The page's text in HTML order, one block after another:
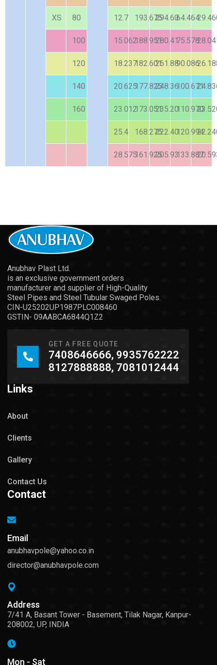
XS 80 12.7 193.675294.6064.464
100 15.062188.951280.4175.578
120 18.237182.601261.8890.086
140 20.625177.825248.36100.671
160 23.012173.051235.20110.970
25.4 168.275222.40120.994
28.575161.925205.93133.887
Anubhav Plast Ltd.
is an exclusive government orders
manufacturer and supplier of High-Quality
Steel Pipes and Steel Tubular Swaged Poles.
CIN-U25202UP1987PLC008460
GSTIN- 09AABCA6844Q1Z2
GET A FREE QUOTE
7408646666, 9935762222
8127888888, 7081012444
Links
About
Clients
Gallery
Contact Us
Contact
Email
anubhavpole@yahoo.co.in
director@anubhavpole.com
Address
7/41 A, Basant Tower - Basement, Tilak Nagar, Kanpur-
208002, UP, INDIA
Mon - Sat